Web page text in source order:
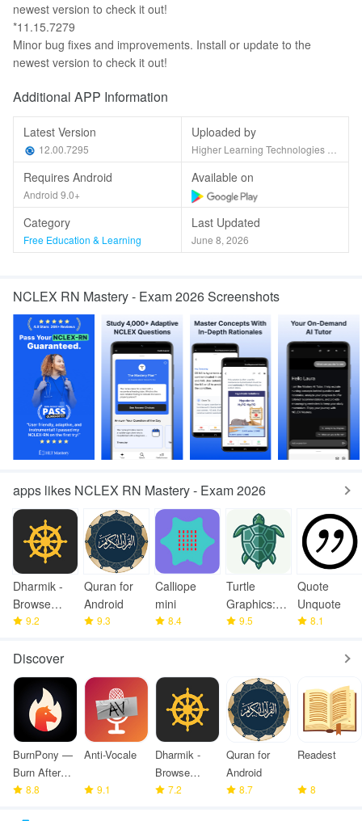
newest version to check it out!
*11.15.7279
Minor bug fixes and improvements. Install or update to the
newest version to check it out!
Additional APP Information
Latest Version
12.00.7295
Uploaded by
Requires Android
Android 9.0+
Available on
Category
Free Education & Learning
Last Updated
June 8, 2026
NCLEX RN Mastery - Exam 2026 Screenshots
apps likes NCLEX RN Mastery - Exam 2026
Dharmik -
Browse
Bhagavad
9.2
Quran for
Android
9.3
Calliope
mini
8.4
Turtle
Graphics:
Learn
9.5
Quote
Unquote
8.1
Discover
BurnPony —
Burn After
Reading
8.8
Anti-Vocale
9.1
Dharmik -
Browse
Bhagavad
7.2
Quran for
Android
8.7
Readest
8